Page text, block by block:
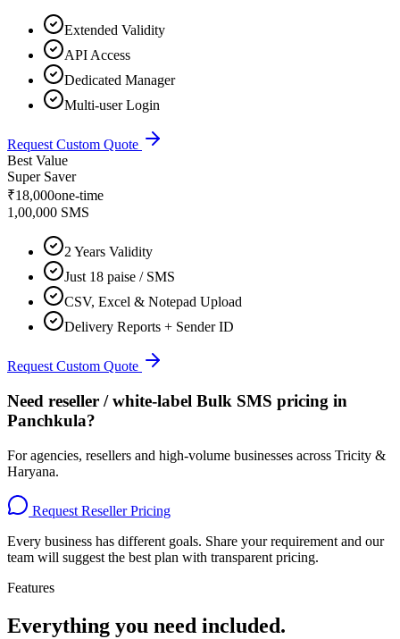
Extended Validity
API Access
Dedicated Manager
Multi-user Login
Request Custom Quote
Best Value
Super Saver
₹18,000one-time
1,00,000 SMS
2 Years Validity
Just 18 paise / SMS
CSV, Excel & Notepad Upload
Delivery Reports + Sender ID
Request Custom Quote
Need reseller / white-label Bulk SMS pricing in
Panchkula?
For agencies, resellers and high-volume businesses across Tricity &
Haryana.
Request Reseller Pricing
Every business has different goals. Share your requirement and our
team will suggest the best plan with transparent pricing.
Features
Everything you need included.